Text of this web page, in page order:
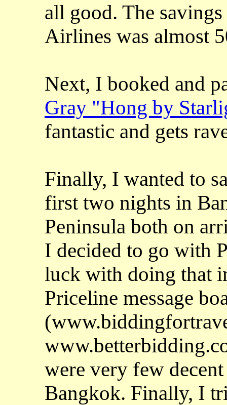
all good. The
Airlines was almost
Next, I booked and
Gray "Hong by
fantastic and gets
Finally, I wanted to
first two nights in
Peninsula both on
I decided to go with
luck with doing that
Priceline message
were very few
Bangkok. Finally, I